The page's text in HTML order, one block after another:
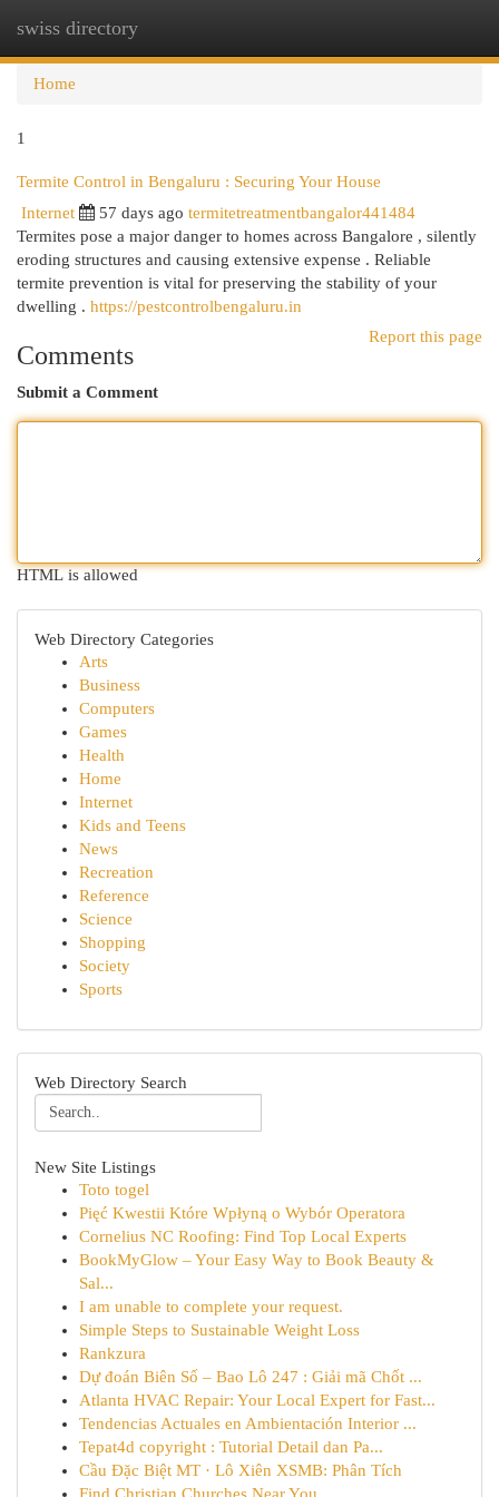
swiss directory
Home
1
Termite Control in Bengaluru : Securing Your House
Internet 57 days ago termitetreatmentbangalor441484
Termites pose a major danger to homes across Bangalore , silently
eroding structures and causing extensive expense . Reliable
termite prevention is vital for preserving the stability of your
dwelling . https://pestcontrolbengaluru.in
Report this page
Comments
Submit a Comment
HTML is allowed
Web Directory Categories
Arts
Business
Computers
Games
Health
Home
Internet
Kids and Teens
News
Recreation
Reference
Science
Shopping
Society
Sports
Web Directory Search
New Site Listings
Toto togel
Pięć Kwestii Które Wpłyną o Wybór Operatora
Cornelius NC Roofing: Find Top Local Experts
BookMyGlow – Your Easy Way to Book Beauty &
Sal...
I am unable to complete your request.
Simple Steps to Sustainable Weight Loss
Rankzura
Dự đoán Biên Số – Bao Lô 247 : Giải mã Chốt ...
Atlanta HVAC Repair: Your Local Expert for Fast...
Tendencias Actuales en Ambientación Interior ...
Tepat4d copyright : Tutorial Detail dan Pa...
Cầu Đặc Biệt MT · Lô Xiên XSMB: Phân Tích